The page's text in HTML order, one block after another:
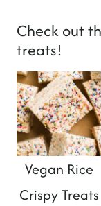
Check out
treats!
Vegan Rice
Crispy Treats